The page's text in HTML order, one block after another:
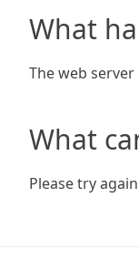
What
The web
What
Please try